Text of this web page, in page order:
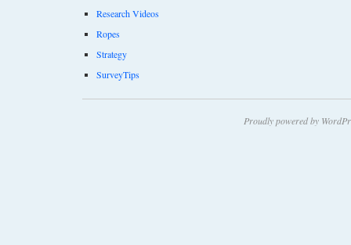
Research Videos
Ropes
Strategy
SurveyTips
Proudly powered by